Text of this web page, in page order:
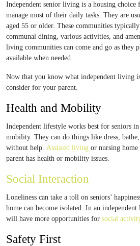
Independent senior living is a housing choice
manage most of their daily tasks. They are
aged 55 or older. These communities
communal dining, various activities, and
living communities can come and go as they
available when needed.
Now that you know what independent living
consider for your parent.
Health and Mobility
Independent lifestyle works best for seniors
mobility. They can do things like dress,
without help. Assisted living or nursing
parent has health or mobility issues.
Social Interaction
Loneliness can take a toll on seniors’
home can become isolated. In an
will have more opportunities for social
Safety First